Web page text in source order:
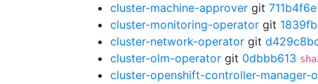
cluster-machine-approver git 711b4f6e
cluster-monitoring-operator git
cluster-network-operator git
cluster-olm-operator git 0dbbb613
cluster-openshift-controller-manager-